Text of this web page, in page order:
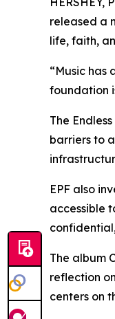
released a
life, faith,
“Music has
foundation
The
barriers to
EPF also
accessible
The album
reflection
centers on